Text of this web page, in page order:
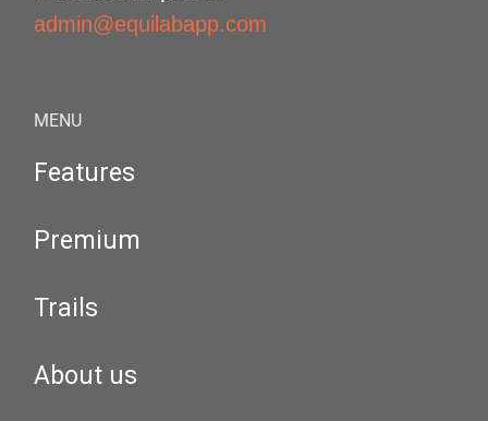
admin@equilabapp.com
MENU
Features
Premium
Trails
About us